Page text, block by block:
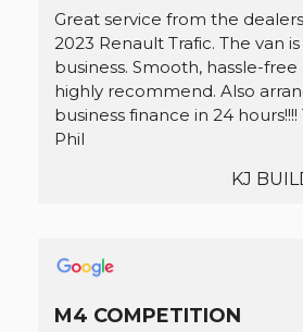
Great service from the
2023 Renault Trafic. The van
business. Smooth, hassle-
highly recommend. Also
business finance in 24
Phil
KJ
M4 COMPETITION